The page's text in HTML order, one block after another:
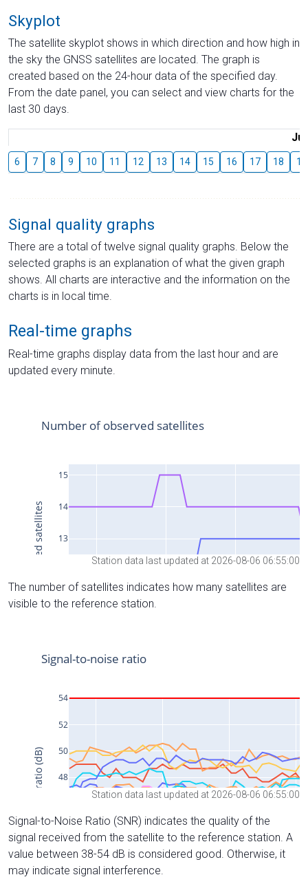
Skyplot
The satellite skyplot shows in which direction and how high in
the sky the GNSS satellites are located. The graph is
created based on the 24-hour data of the specified day.
From the date panel, you can select and view charts for the
last 30 days.
6 7 8 9 10 11 12 13 14 15 16 17 18 19
Signal quality graphs
There are a total of twelve signal quality graphs. Below the
selected graphs is an explanation of what the given graph
shows. All charts are interactive and the information on the
charts is in local time.
Real-time graphs
Real-time graphs display data from the last hour and are
updated every minute.
Station data last updated at 2026-08-06 06:55:00
The number of satellites indicates how many satellites are
visible to the reference station.
Station data last updated at 2026-08-06 06:55:00
Signal-to-Noise Ratio (SNR) indicates the quality of the
signal received from the satellite to the reference station. A
value between 38-54 dB is considered good. Otherwise, it
may indicate signal interference.